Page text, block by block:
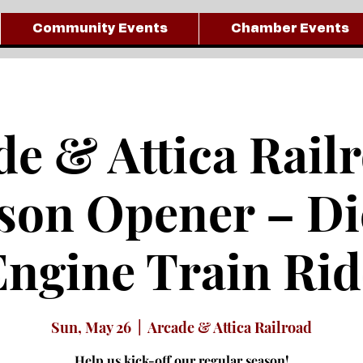
Community Events Chamber Events
& Attica
Opener –
Train
Sun, May 26 Arcade & Attica Railroad